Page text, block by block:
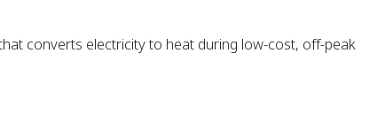
converts electricity to heat during low-cost, off-peak